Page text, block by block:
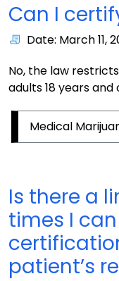
Can I
Date: March 11,
No, the law
adults 18 years and
Medical
Is there a
times I
patient’s